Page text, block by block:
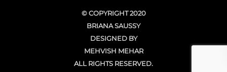
© COPYRIGHT 2020
BRIANA SAUSSY
DESIGNED BY
MEHVISH MEHAR
ALL RIGHTS RESERVED.